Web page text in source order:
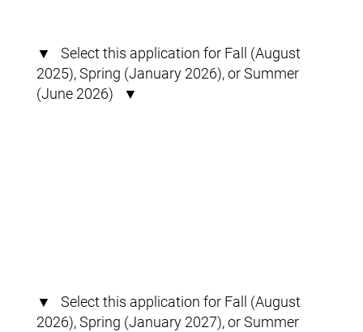
▼ Select this application for Fall (August
2025), Spring (January 2026), or Summer
(June 2026) ▼
▼ Select this application for Fall (August
2026), Spring (January 2027), or Summer